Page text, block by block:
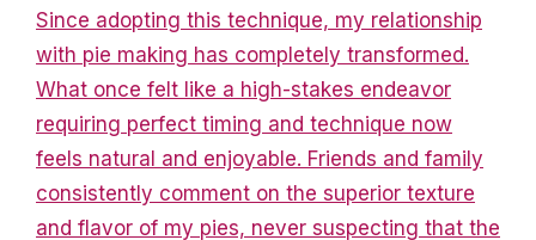
Since adopting this technique, my relationship
with pie making has completely transformed.
What once felt like a high-stakes endeavor
requiring perfect timing and technique now
feels natural and enjoyable. Friends and family
consistently comment on the superior texture
and flavor of my pies, never suspecting that the